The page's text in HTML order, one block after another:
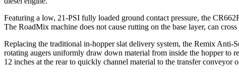
Featuring a low, 21-PSI fully loaded ground contact pressure, the
The RoadMix machine does not cause rutting on the base layer, can
Replacing the traditional in-hopper slat delivery system, the Remix Anti-
rotating augers uniformly draw down material from inside the hopper to
12 inches at the rear to quickly channel material to the transfer